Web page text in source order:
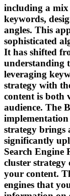
including a
keywords,
angles. This
sophisticated
It has shifted
understanding
leveraging
strategy with
content is both
audience. The
strategy brings
significantly
Search Engine
cluster strategy
your content.
engines that